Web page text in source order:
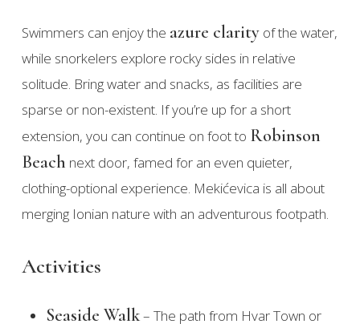
Swimmers can enjoy the azure clarityof the water,
while snorkelers explore rocky sides in relative
solitude. Bring water and snacks, as facilities are
sparse or non-existent. If you’re up for a short
extension, you can continue on foot to Robinson
Beach next door, famed for an even quieter,
clothing-optional experience. Mekićevica is all about
merging Ionian nature with an adventurous footpath.
Activities
Seaside Walk– The path from Hvar Town or